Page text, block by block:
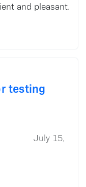
and pleasant.
testing
July 15,